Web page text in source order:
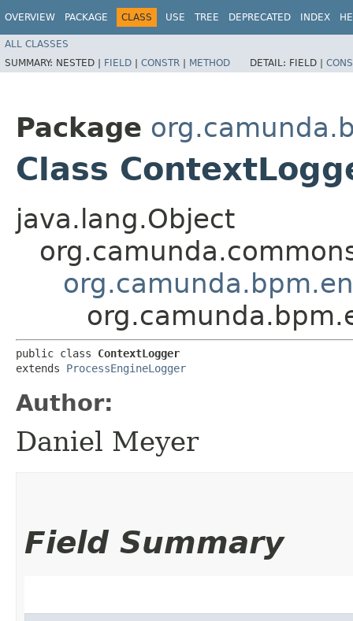
OVERVIEW PACKAGE CLASS USE TREE DEPRECATED INDEX
ALL CLASSES
SUMMARY: NESTED | FIELD | CONSTR | METHOD DETAIL: FIELD |
Package
Class
java.lang.Object
public class ContextLogger
extends ProcessEngineLogger
Author:
Daniel Meyer
Field Summary